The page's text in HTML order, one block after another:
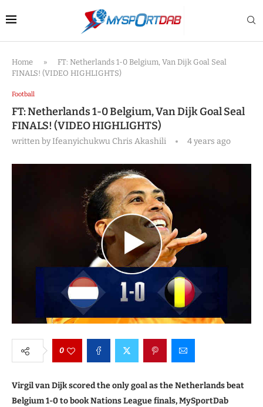
Home »
FT: Netherlands 1-0 Belgium, Van Dijk Goal Seal
FINALS! (VIDEO HIGHLIGHTS)
Football
FT: Netherlands 1-0 Belgium, Van Dijk Goal Seal
FINALS! (VIDEO HIGHLIGHTS)
written byIfeanyichukwu Chris Akashili 4 years ago
0
Virgil van Dijk scored the only goal as the Netherlands beat
Belgium 1-0 to book Nations League finals, MySportDab